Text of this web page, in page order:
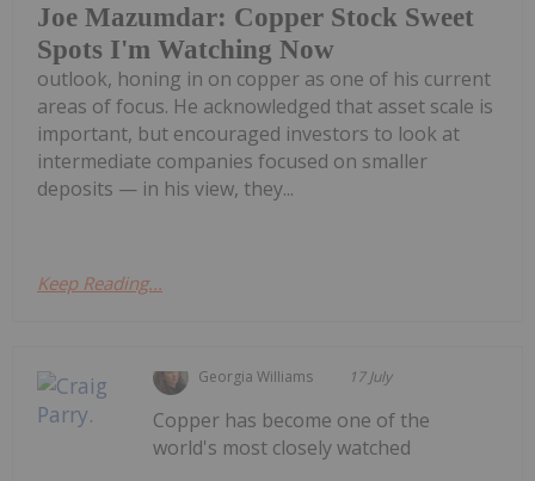
Joe Mazumdar: Copper Stock Sweet
Spots I'm Watching Now
outlook, honing in on copper as one of his current
areas of focus. He acknowledged that asset scale is
important, but encouraged investors to look at
intermediate companies focused on smaller
deposits — in his view, they...
Keep Reading...
Georgia Williams 17 July
Copper has become one of the
world's most closely watched